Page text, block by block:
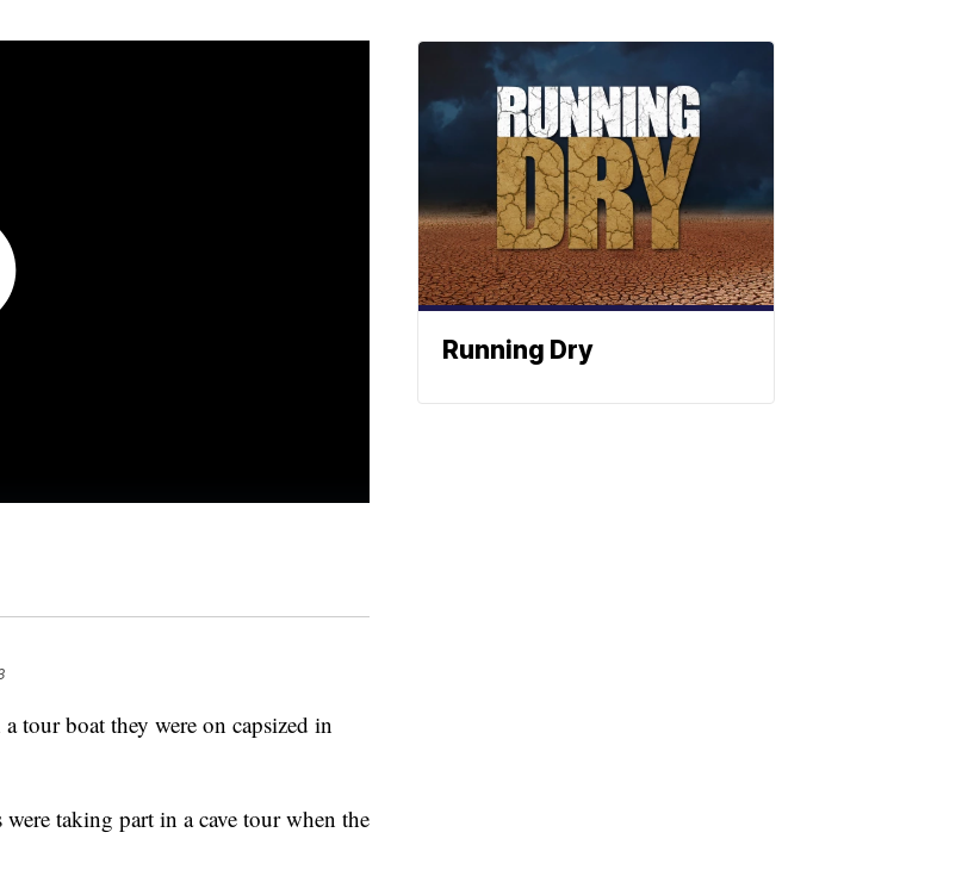
tour boat they were on capsized in
taking part in a cave tour when the
Running Dry